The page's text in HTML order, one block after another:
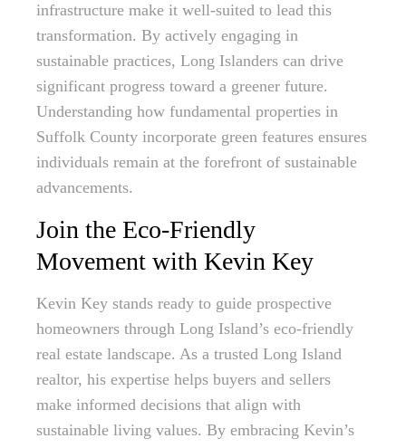
infrastructure make it well-suited to lead this
transformation. By actively engaging in
sustainable practices, Long Islanders can drive
significant progress toward a greener future.
Understanding how fundamental properties in
Suffolk County incorporate green features ensures
individuals remain at the forefront of sustainable
advancements.
Join the Eco-Friendly
Movement with Kevin Key
Kevin Key stands ready to guide prospective
homeowners through Long Island’s eco-friendly
real estate landscape. As a trusted Long Island
realtor, his expertise helps buyers and sellers
make informed decisions that align with
sustainable living values. By embracing Kevin’s